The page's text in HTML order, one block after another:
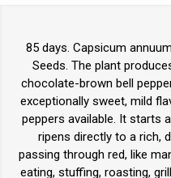
85 days. Capsicum
Seeds. The plant
chocolate-brown bell
exceptionally sweet, mild
peppers available. It starts
ripens directly to a rich,
passing through red, like
eating, stuffing, roasting,